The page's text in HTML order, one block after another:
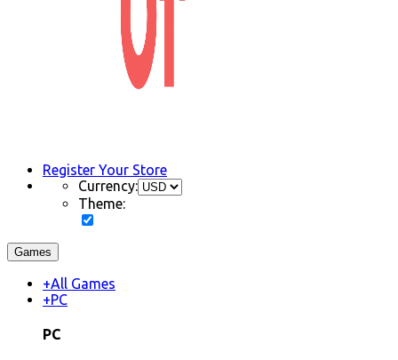
Register Your Store
Currency:
Theme:
Games
+All Games
+PC
PC